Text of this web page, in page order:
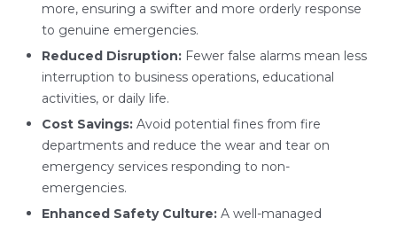
more, ensuring a swifter and more orderly response
to genuine emergencies.
Reduced Disruption: Fewer false alarms mean less
interruption to business operations, educational
activities, or daily life.
Cost Savings: Avoid potential fines from fire
departments and reduce the wear and tear on
emergency services responding to non-
emergencies.
Enhanced Safety Culture: A well-managed